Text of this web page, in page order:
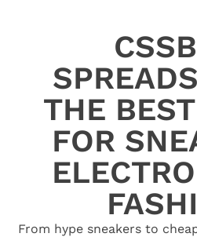
THE
FOR
From hype sneakers to